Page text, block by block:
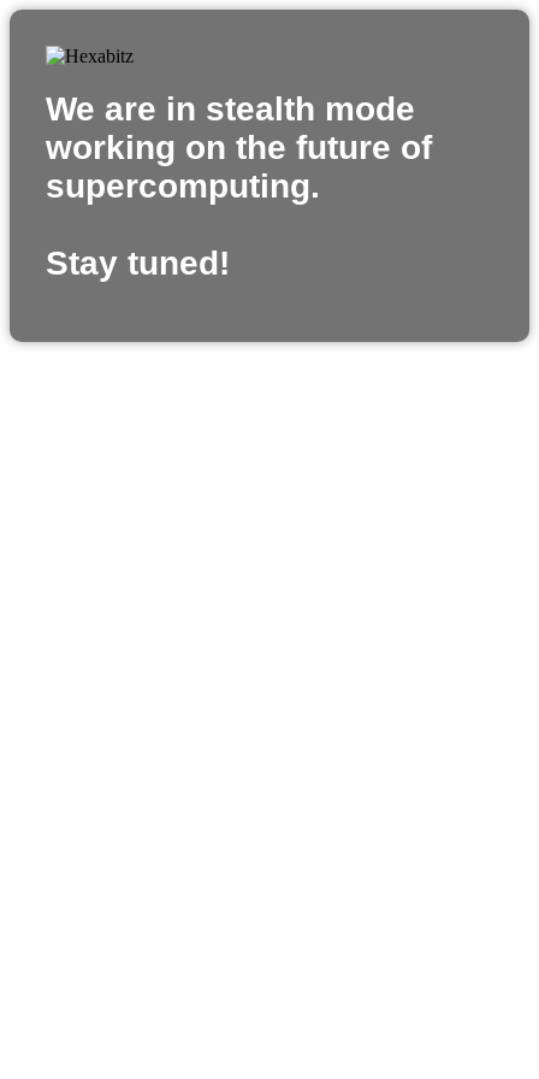
We are in stealth mode
working on the future of
supercomputing.
Stay tuned!